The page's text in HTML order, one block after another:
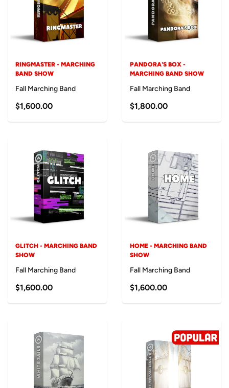
RINGMASTER - MARCHING
BAND SHOW
Fall Marching Band
$1,600.00
PANDORA'S BOX -
MARCHING BAND SHOW
Fall Marching Band
$1,800.00
GLITCH - MARCHING BAND
SHOW
Fall Marching Band
$1,600.00
HOME - MARCHING BAND
SHOW
Fall Marching Band
$1,600.00